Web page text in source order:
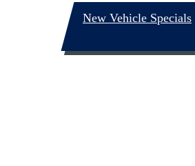
New Vehicle Specials